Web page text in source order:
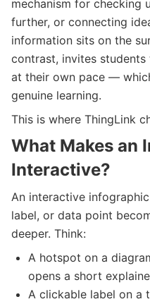
mechanism for checking
further, or connecting
information sits on the
contrast, invites
at their own pace —
genuine learning.
This is where ThingLink
What Makes an
Interactive?
An interactive
label, or data point
deeper. Think:
A hotspot on a
opens a short
A clickable label on a